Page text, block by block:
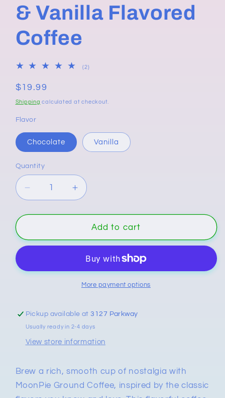
& Vanilla Flavored
Coffee
(2)2
Regular
price
$19.99
Shipping calculated at checkout.
Flavor
Chocolate Vanilla
Quantity
Quantity
Decrease
quantity
for
Ground
Chocolate
Coffee
Increase
quantity
for
MoonPie
Ground
Chocolate
&amp;
Coffee
Add to cart
More payment options
Pickup available at 3127 Parkway
Usually ready in 2-4 days
View store information
Brew a rich, smooth cup of nostalgia with
MoonPie Ground Coffee, inspired by the classic